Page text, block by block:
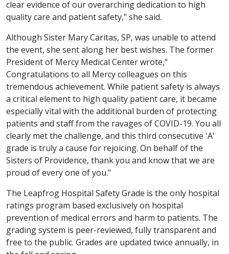
clear evidence of our overarching dedication to high
quality care and patient safety," she said.
Although Sister Mary Caritas, SP, was unable to attend
the event, she sent along her best wishes. The former
President of Mercy Medical Center wrote,"
Congratulations to all Mercy colleagues on this
tremendous achievement. While patient safety is always
a critical element to high quality patient care, it became
especially vital with the additional burden of protecting
patients and staff from the ravages of COVID-19. You all
clearly met the challenge, and this third consecutive 'A'
grade is truly a cause for rejoicing. On behalf of the
Sisters of Providence, thank you and know that we are
proud of every one of you."
The Leapfrog Hospital Safety Grade is the only hospital
ratings program based exclusively on hospital
prevention of medical errors and harm to patients. The
grading system is peer-reviewed, fully transparent and
free to the public. Grades are updated twice annually, in